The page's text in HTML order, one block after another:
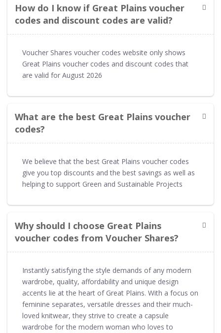
How do I know if Great Plains voucher
codes and discount codes are valid?
Voucher Shares voucher codes website only shows
Great Plains voucher codes and discount codes that
are valid for August 2026
What are the best Great Plains voucher
codes?
We believe that the best Great Plains voucher codes
give you top discounts and the best savings as well as
helping to support Green and Sustainable Projects
Why should I choose Great Plains
voucher codes from Voucher Shares?
Instantly satisfying the style demands of any modern
wardrobe, quality, affordability and unique design
accents lie at the heart of Great Plains. With a focus on
feminine separates, versatile dresses and their much-
loved knitwear, they strive to create a capsule
wardrobe for the modern woman who loves to